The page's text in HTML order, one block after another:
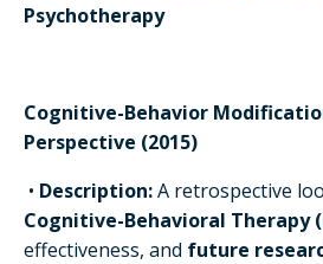
Psychotherapy
Cognitive-Behavior
Perspective (2015)
• Description:A retrospective
Cognitive-Behavioral Therapy
effectiveness, and future